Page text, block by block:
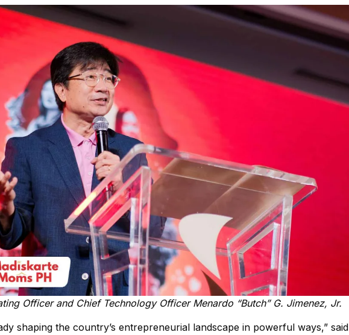
Officer and Chief Technology Officer Menardo “Butch” G. Jimenez, Jr.
shaping the country’s entrepreneurial landscape in powerful ways,” said